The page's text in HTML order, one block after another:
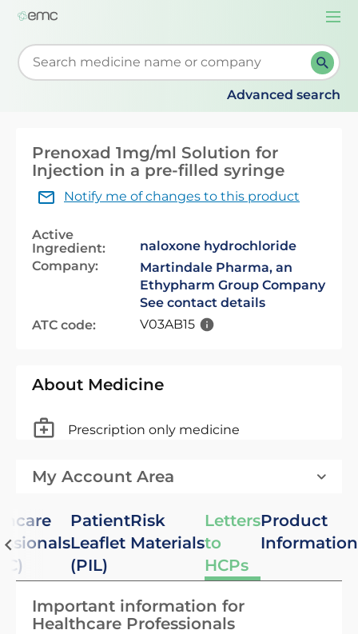
Start typing to retrieve search suggestions. When
Advanced search
Prenoxad 1mg/ml Solution for
Injection in a pre-filled syringe
Notify me of changes to this product
Active
Ingredient:
naloxone hydrochloride
Company:
Martindale Pharma, an
Ethypharm Group Company
See contact details
ATC code:
V03AB15
About Medicine
Prescription only medicine
My Account Area
Patient
Leaflet
(PIL)
Risk
Materials
Letters
to
HCPs
Product
Information
Important information for
Healthcare Professionals